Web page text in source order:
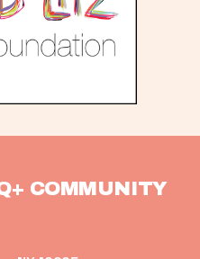
COMMUNITY